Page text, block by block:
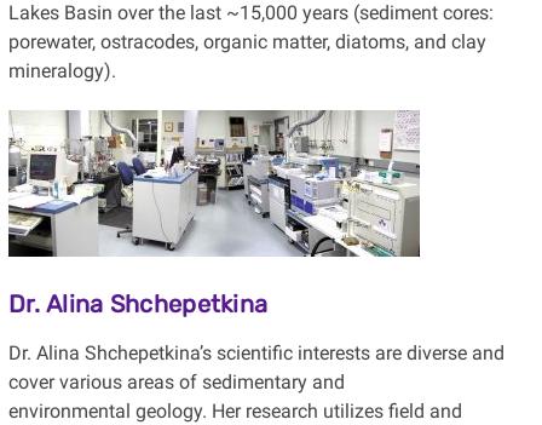
Lakes Basin over the last ~15,000 years (sediment cores:
porewater, ostracodes, organic matter, diatoms, and clay
mineralogy).
Dr. Alina Shchepetkina
Dr. Alina Shchepetkina’s scientific interests are diverse and
cover various areas of sedimentary and
environmental geology. Her research utilizes field and